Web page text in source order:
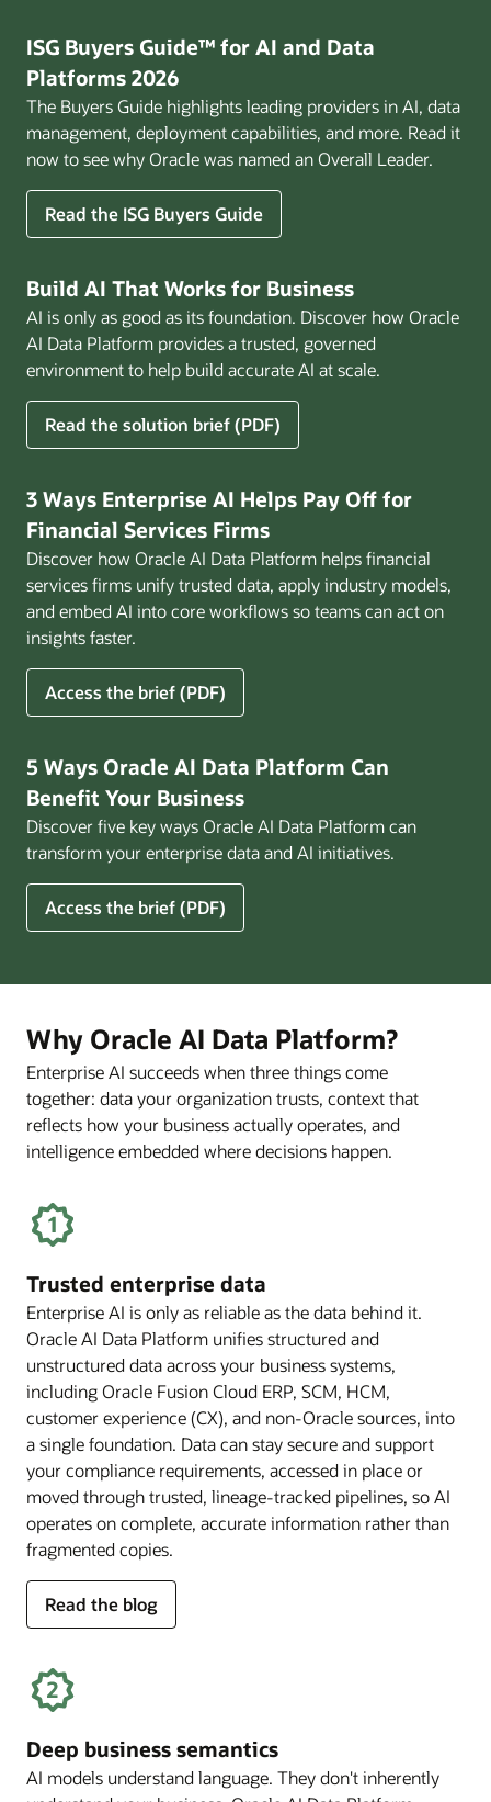
ISG Buyers Guide™ for AI and Data
Platforms 2026
The Buyers Guide highlights leading providers in AI, data
management, deployment capabilities, and more. Read it
now to see why Oracle was named an Overall Leader.
Read the ISG Buyers Guide
Build AI That Works for Business
AI is only as good as its foundation. Discover how Oracle
AI Data Platform provides a trusted, governed
environment to help build accurate AI at scale.
Read the solution brief (PDF)
for
Build
That
for
Business
3 Ways Enterprise AI Helps Pay Off for
Financial Services Firms
Discover how Oracle AI Data Platform helps financial
services firms unify trusted data, apply industry models,
and embed AI into core workflows so teams can act on
insights faster.
Access the brief (PDF)
for
3
Enterprise
Helps
Pay
Off
for
Financial
Services
5 Ways Oracle AI Data Platform Can
Benefit Your Business
Discover five key ways Oracle AI Data Platform can
transform your enterprise data and AI initiatives.
Access the brief (PDF)
5
Ways
Platform
Can
Benefit
Your
Business
Why Oracle AI Data Platform?
Enterprise AI succeeds when three things come
together: data your organization trusts, context that
reflects how your business actually operates, and
intelligence embedded where decisions happen.
Trusted enterprise data
Enterprise AI is only as reliable as the data behind it.
Oracle AI Data Platform unifies structured and
unstructured data across your business systems,
including Oracle Fusion Cloud ERP, SCM, HCM,
customer experience (CX), and non-Oracle sources, into
a single foundation. Data can stay secure and support
your compliance requirements, accessed in place or
moved through trusted, lineage-tracked pipelines, so AI
operates on complete, accurate information rather than
fragmented copies.
Read the blog
for
trusted
data
Deep business semantics
AI models understand language. They don't inherently